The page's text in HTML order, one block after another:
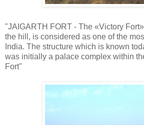
"JAIGARTH FORT - The «Victory
the hill, is considered as one of the
India. The structure which is known
was initially a palace complex within
Fort"